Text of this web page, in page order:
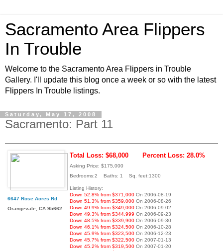
Sacramento Area Flippers
In Trouble
Welcome to the Sacramento Area Flippers in Trouble
Gallery. I'll update this blog once a week or so with the latest
Flippers In Trouble listings.
Saturday, May 17, 2008
Sacramento: Part 11
6647 Rose Acres Rd
Orangevale, CA 95662
Total Loss: $68,000 Percent Loss: 28.0%
Asking Price: $175,000
Bedrooms:2 Baths: 1 Sq. feet:1300
Listing History:
Down 52.8% from $371,000 On 2006-08-19
Down 51.3% from $359,000 On 2006-08-26
Down 49.9% from $349,000 On 2006-09-02
Down 49.3% from $344,999 On 2006-09-23
Down 48.5% from $339,900 On 2006-09-30
Down 46.1% from $324,500 On 2006-10-28
Down 45.9% from $323,500 On 2006-12-23
Down 45.7% from $322,500 On 2007-01-13
Down 45.2% from $319,500 On 2007-01-20